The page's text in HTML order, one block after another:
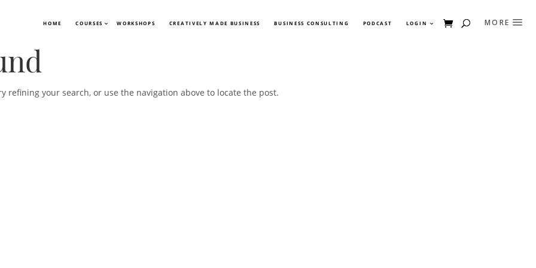
HOME COURSES WORKSHOPS CREATIVELY MADE BUSINESS BUSINESS CONSULTING PODCAST LOGIN
refining your search, or use the navigation above to locate the post.